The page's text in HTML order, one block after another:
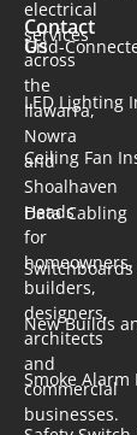
electrical
services
across
the
Ilawarra,
Nowra
and
Shoalhaven
Heads
for
homeowners,
builders,
designers,
architects
and
commercial
businesses.
Contact
Us
Grid-
LED Lighting
Ceiling Fan
Data Cabling
New Builds
Smoke